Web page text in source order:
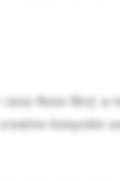
Rose Bird, a
bespoke